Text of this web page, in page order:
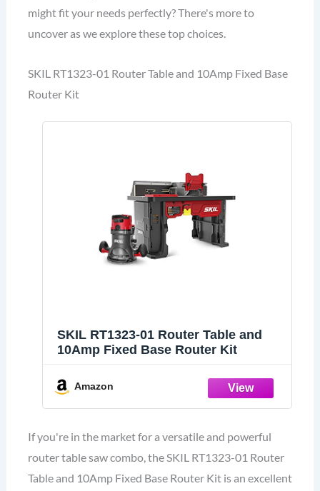
might fit your needs perfectly? There's more to
uncover as we explore these top choices.
SKIL RT1323-01 Router Table and 10Amp Fixed Base
Router Kit
SKIL RT1323-01 Router Table and
10Amp Fixed Base Router Kit
Amazon
If you're in the market for a versatile and powerful
router table saw combo, the SKIL RT1323-01 Router
Table and 10Amp Fixed Base Router Kit is an excellent